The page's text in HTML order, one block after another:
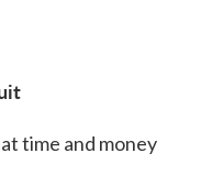
time and money